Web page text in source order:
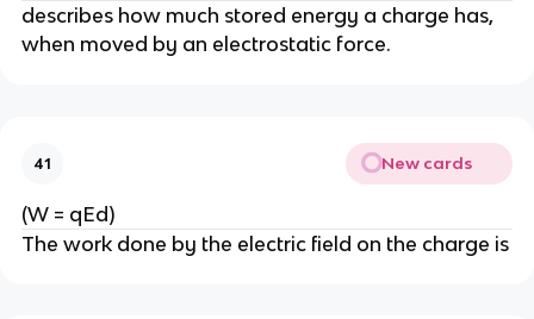
describes how much stored energy a charge has,
when moved by an electrostatic force.
41 New cards
(W = qEd)
The work done by the electric field on the charge is